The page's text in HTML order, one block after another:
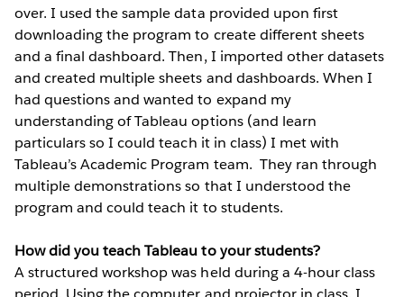
over. I used the sample data provided upon first
downloading the program to create different sheets
and a final dashboard. Then, I imported other datasets
and created multiple sheets and dashboards. When I
had questions and wanted to expand my
understanding of Tableau options (and learn
particulars so I could teach it in class) I met with
Tableau’s Academic Program team. They ran through
multiple demonstrations so that I understood the
program and could teach it to students.
How did you teach Tableau to your students?
A structured workshop was held during a 4-hour class